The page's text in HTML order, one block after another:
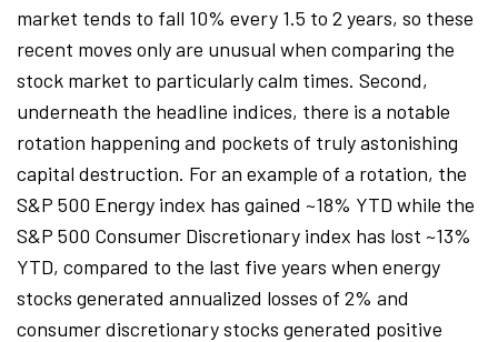
market tends to fall 10% every 1.5 to 2 years, so these
recent moves only are unusual when comparing the
stock market to particularly calm times. Second,
underneath the headline indices, there is a notable
rotation happening and pockets of truly astonishing
capital destruction. For an example of a rotation, the
S&P 500 Energy index has gained ~18% YTD while the
S&P 500 Consumer Discretionary index has lost ~13%
YTD, compared to the last five years when energy
stocks generated annualized losses of 2% and
consumer discretionary stocks generated positive